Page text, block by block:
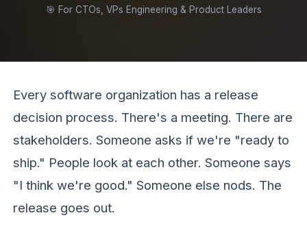
🎯 For CTOs, VPs Engineering & Product Leaders
Every software organization has a release
decision process. There's a meeting. There are
stakeholders. Someone asks if we're "ready to
ship." People look at each other. Someone says
"I think we're good." Someone else nods. The
release goes out.